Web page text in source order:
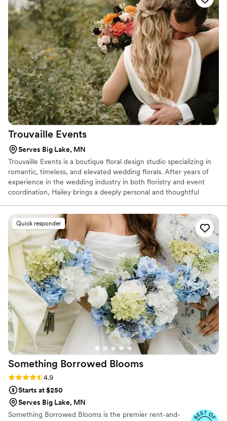
Trouvaille Events
Serves Big Lake, MN
Trouvaille Events is a boutique floral design studio specializing in
romantic, timeless, and elevated wedding florals. After years of
experience in the wedding industry in both floristry and event
coordination, Hailey brings a deeply personal and thoughtful
personality and unique love story.
Quick responder
Something Borrowed Blooms
Rating: 4.9 (116 reviews)
4.9
Starts at $250
Serves Big Lake, MN
Something Borrowed Blooms is the premier rent-and-